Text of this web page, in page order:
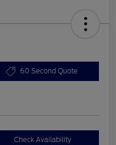
60 Second Quote
Check Availability